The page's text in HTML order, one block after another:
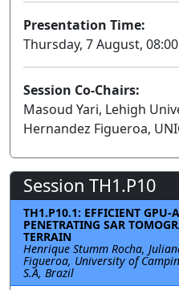
Presentation Time:
Thursday, 7 August,
Session Co-Chairs:
Masoud Yari, Lehigh
Hernandez Figueroa,
Session TH1.P10
TH1.P10.1: EFFICIENT GPU-
PENETRATING SAR
TERRAIN
Henrique Stumm Rocha,
Figueroa, University of
S.A, Brazil